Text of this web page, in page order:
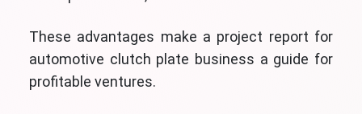
These advantages make a project report for
automotive clutch plate business a guide for
profitable ventures.